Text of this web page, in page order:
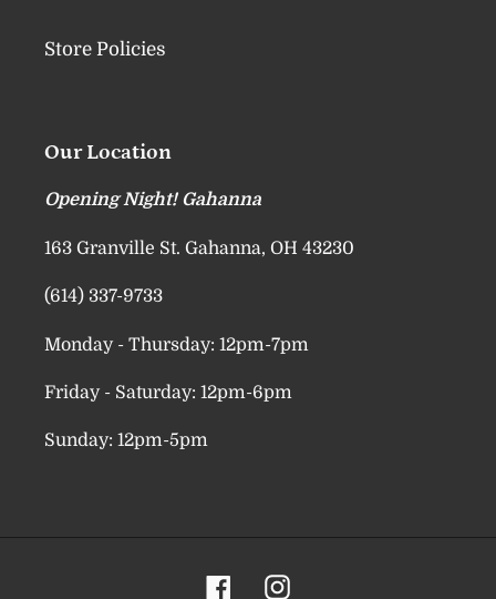
Store Policies
Our Location
Opening Night! Gahanna
163 Granville St. Gahanna, OH 43230
(614) 337-9733
Monday - Thursday: 12pm-7pm
Friday - Saturday: 12pm-6pm
Sunday: 12pm-5pm
FacebookInstagram